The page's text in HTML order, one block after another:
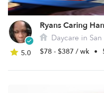
5.0
Ryans Caring
Daycare in
$78 - $387 / wk •